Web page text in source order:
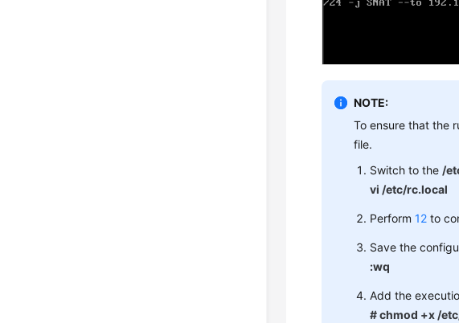
NOTE:
To ensure that the
file.
Switch to the /
vi /etc/rc.local
Perform12 to
Save the
:wq
Add the
# chmod +x /